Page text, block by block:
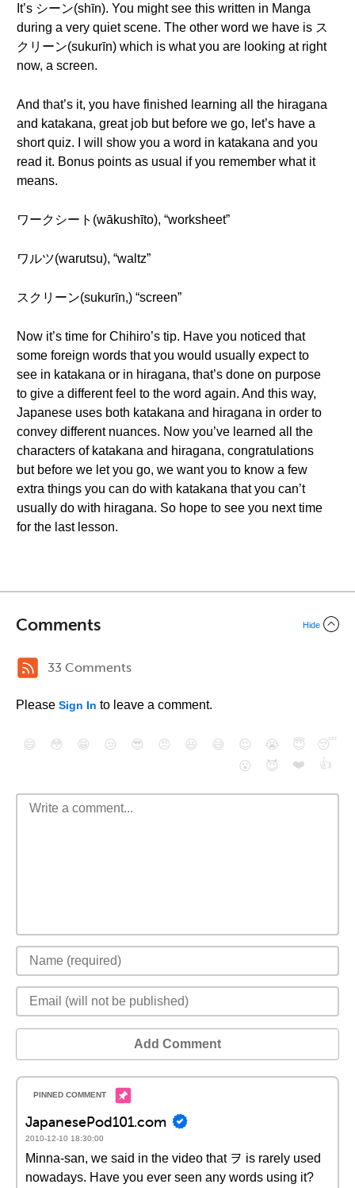
It’s シーン(shīn). You might see this written in Manga
during a very quiet scene. The other word we have is ス
クリーン(sukurīn) which is what you are looking at right
now, a screen.
And that’s it, you have finished learning all the hiragana
and katakana, great job but before we go, let’s have a
short quiz. I will show you a word in katakana and you
read it. Bonus points as usual if you remember what it
means.
ワークシート(wākushīto), “worksheet”
ワルツ(warutsu), “waltz”
スクリーン(sukurīn,) “screen”
Now it’s time for Chihiro’s tip. Have you noticed that
some foreign words that you would usually expect to
see in katakana or in hiragana, that’s done on purpose
to give a different feel to the word again. And this way,
Japanese uses both katakana and hiragana in order to
convey different nuances. Now you’ve learned all the
characters of katakana and hiragana, congratulations
but before we let you go, we want you to know a few
extra things you can do with katakana that you can’t
usually do with hiragana. So hope to see you next time
for the last lesson.
Comments Hide
33 Comments
Please Sign In to leave a comment.
😄 😳 😁 😒 😎 😠 😆 😅 😉 😭 😇
😴
😮
😈 ❤️ 👍
Add Comment
JapanesePod101.com
2010-12-10 18:30:00
Minna-san, we said in the video that ヲ is rarely used
nowadays. Have you ever seen any words using it?